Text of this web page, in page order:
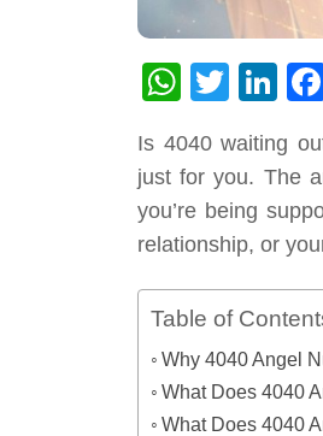
Twitter
Is 4040 waiting
just for you. The
you’re being
relationship, or
Table of
Why 4040 Angel
What Does 4040
What Does 4040